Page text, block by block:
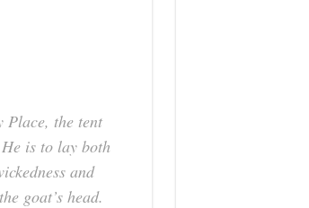
Place, the tent
is to lay both
and
goat’s head.